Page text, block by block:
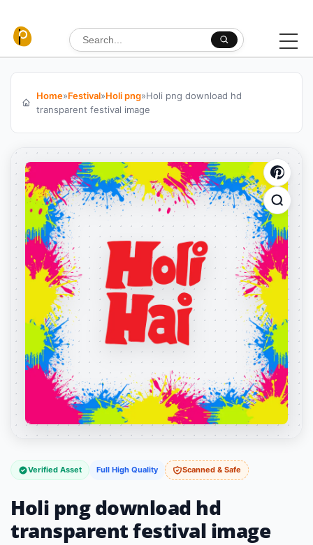
Search for:
Home»Festival»Holi png»Holi png download hd
transparent festival image
Verified Asset Full High Quality Scanned & Safe
Holi png download hd
transparent festival image